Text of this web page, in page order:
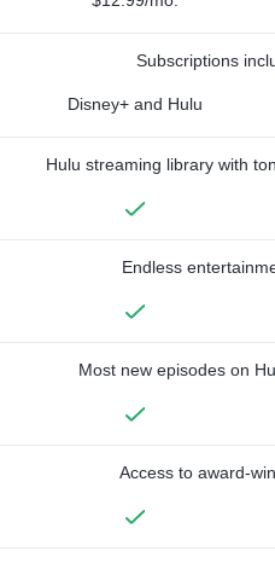
Subscriptions
Disney+ and Hulu
Hulu streaming library with
Endless
Most new episodes on
Access to award-